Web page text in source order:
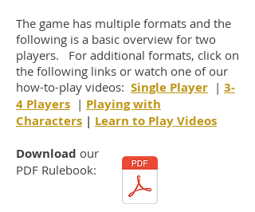
The game has multiple formats and the
following is a basic overview for two
players. For additional formats, click on
the following links or watch one of our
how-to-play videos: Single Player | 3-
4 Players | Playing with
Characters | Learn to Play Videos
Download our
PDF Rulebook: